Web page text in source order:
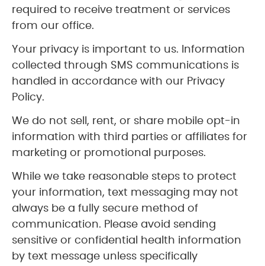
required to receive treatment or services
from our office.
Your privacy is important to us. Information
collected through SMS communications is
handled in accordance with our Privacy
Policy.
We do not sell, rent, or share mobile opt-in
information with third parties or affiliates for
marketing or promotional purposes.
While we take reasonable steps to protect
your information, text messaging may not
always be a fully secure method of
communication. Please avoid sending
sensitive or confidential health information
by text message unless specifically